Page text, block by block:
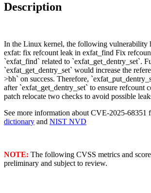
Description
In the Linux kernel, the following vulnerability
exfat: fix refcount leak in exfat_find Fix
`exfat_find` related to `exfat_get_dentry_set`.
`exfat_get_dentry_set` would increase the
>bh` on success. Therefore,
after `exfat_get_dentry_set` to ensure refcount
patch relocate two checks to avoid possible
See more information about CVE-2025-68351
dictionary and NIST NVD
NOTE: The following CVSS metrics and
preliminary and subject to review.